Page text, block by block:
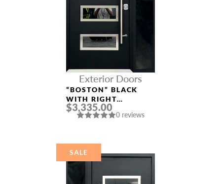
Exterior Doors
“BOSTON” BLACK
WITH RIGHT
SIDELIGHT ENTRY
DOOR
$3,335.00
0 reviews
SALE